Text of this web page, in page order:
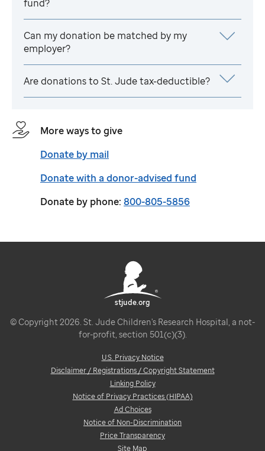
fund?
Can my donation be matched by my
employer?
Are donations to St. Judetax-deductible?
More ways to give
Donate by mail
Donate with a donor-advised fund
Donate by phone: 800-805-5856
stjude.org
© Copyright 2026. St. Jude Children's Research Hospital, a not-
for-profit, section 501(c)(3).
U.S. Privacy Notice
Disclaimer / Registrations / Copyright Statement
Linking Policy
Notice of Privacy Practices (HIPAA)
Ad Choices
Notice of Non-Discrimination
Price Transparency
Site Map